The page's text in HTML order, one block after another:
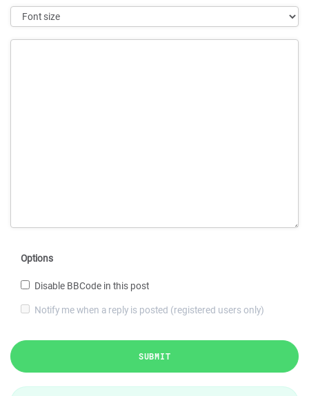
Options
Disable BBCode in this post
Notify me when a reply is posted (registered users only)
SUBMIT